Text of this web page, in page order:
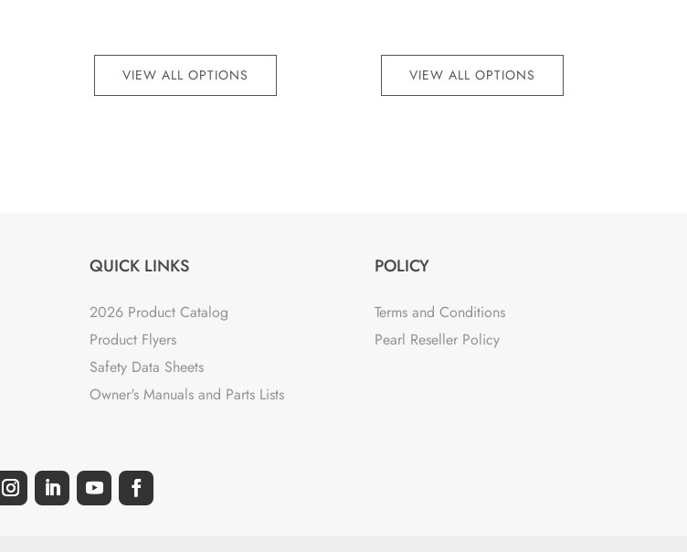
VIEW ALL OPTIONS VIEW ALL OPTIONS
QUICK LINKS
2026 Product Catalog
Product Flyers
Safety Data Sheets
Owner's Manuals and Parts Lists
POLICY
Terms and Conditions
Pearl Reseller Policy